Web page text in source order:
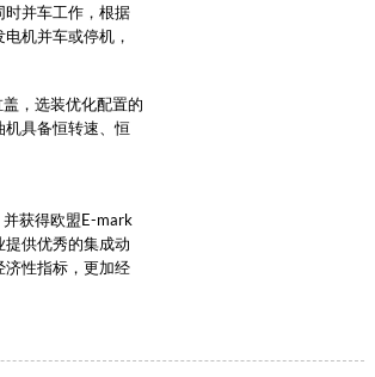
时并车工作，根据
机并车或停机，
，选装优化配置的
具备恒转速、恒
获得欧盟E-mark
供优秀的集成动
济性指标，更加经